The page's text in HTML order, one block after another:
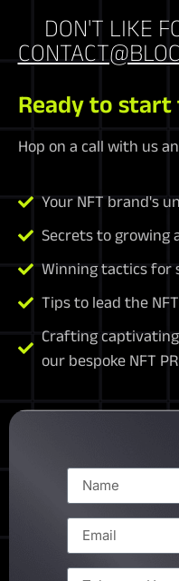
DON'T LIKE
Ready to start
Hop on a call with us
Your NFT brand's
Secrets to growing
Winning tactics for
Tips to lead the
Crafting
our bespoke NFT